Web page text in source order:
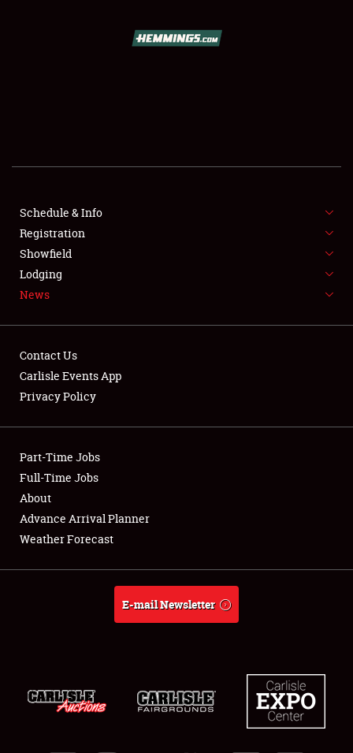
SHOWFIELD
FLEA MARKET & CAR CORRAL
SPONSORSHIP
LODGING
Showfield
Club Relations
Full-Time Jobs
About
Schedule & Info
Registration
Showfield
Lodging
News
Contact Us
Carlisle Events App
Privacy Policy
Part-Time Jobs
Full-Time Jobs
About
Advance Arrival Planner
Weather Forecast
E-mail Newsletter